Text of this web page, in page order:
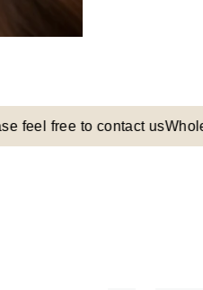
free to contact usWholesale